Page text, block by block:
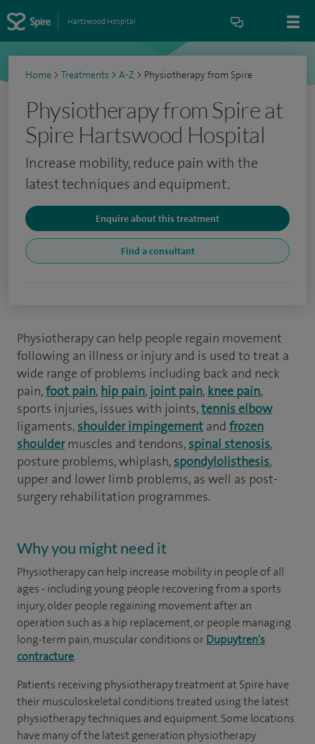
Hartswood Hospital
Home > Treatments > A-Z > Physiotherapy from Spire
Physiotherapy from Spire at
Spire Hartswood Hospital
Increase mobility, reduce pain with the
latest techniques and equipment.
Enquire about this treatment
Find a consultant
Physiotherapy can help people regain movement
following an illness or injury and is used to treat a
wide range of problems including back and neck
pain,foot pain, hip pain, joint pain, knee pain,
sports injuries, issues with joints,tennis elbow
ligaments, shoulder impingement and frozen
shouldermuscles and tendons, spinal stenosis,
posture problems, whiplash, spondylolisthesis,
upper and lower limb problems, as well as post-
surgery rehabilitation programmes.
Why you might need it
Physiotherapy can help increase mobility in people of all
ages - including young people recovering from a sports
injury, older people regaining movement after an
operation such as a hip replacement, or people managing
long-term pain, muscular conditions or Dupuytren's
contracture.
Patients receiving physiotherapy treatment at Spire have
their musculoskeletal conditions treated using the latest
physiotherapy techniques and equipment. Some locations
have many of the latest generation physiotherapy